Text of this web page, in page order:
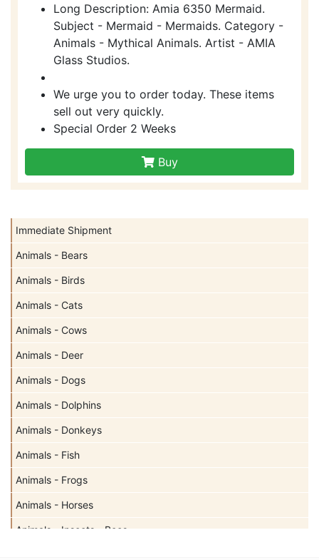
Immediate Shipment
Animals - Bears
Animals - Birds
Animals - Cats
Animals - Cows
Animals - Deer
Animals - Dogs
Animals - Dolphins
Animals - Donkeys
Animals - Fish
Animals - Frogs
Animals - Horses
Animals - Insects - Bees
Long Description: Amia 6350 Mermaid.
Subject - Mermaid - Mermaids. Category -
Animals - Mythical Animals. Artist - AMIA
Glass Studios.
We urge you to order today. These items
sell out very quickly.
Special Order 2 Weeks
Buy